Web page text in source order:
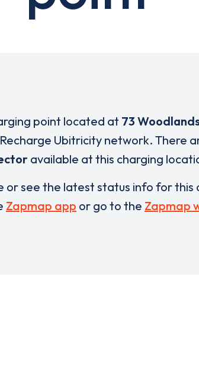
point located at 73
Ubitricity network. There
available at this charging
or see the latest status info for this
Zapmap app or go to the Zapmap